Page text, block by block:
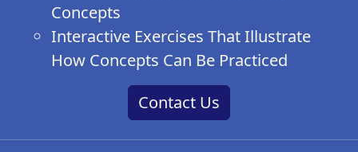
Concepts
Interactive Exercises That Illustrate
How Concepts Can Be Practiced
Contact Us